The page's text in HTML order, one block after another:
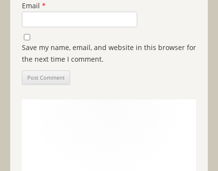
Email *
Save my name, email, and website in this browser for
the next time I comment.